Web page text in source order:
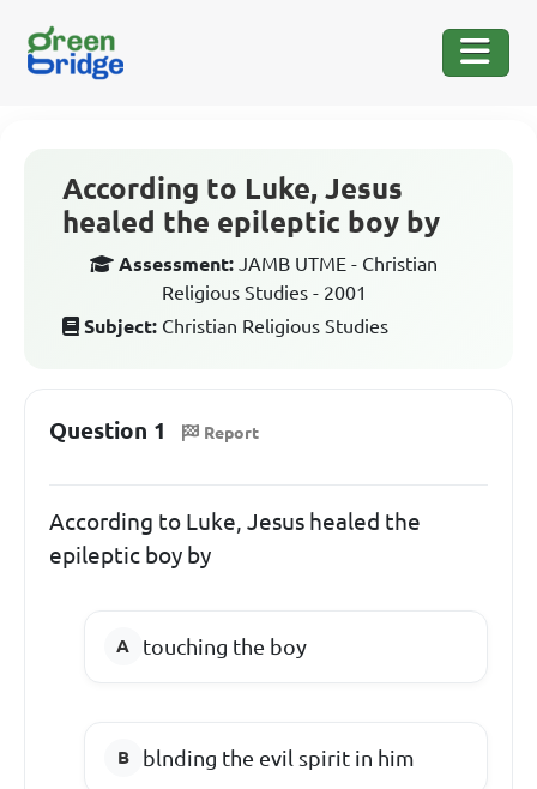
According to Luke, Jesus
healed the epileptic boy by
Assessment: JAMB UTME - Christian
Religious Studies - 2001
Subject: Christian Religious Studies
Question 1 Report
According to Luke, Jesus healed the
epileptic boy by
touching the boy
blnding the evil spirit in him